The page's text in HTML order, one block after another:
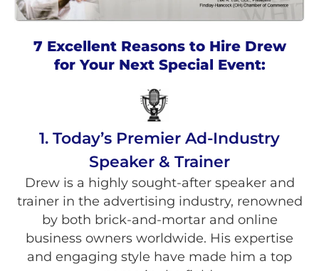
7 Excellent Reasons to Hire Drew
for Your Next Special Event:
1. Today’s Premier Ad-Industry
Speaker & Trainer
Drew is a highly sought-after speaker and
trainer in the advertising industry, renowned
by both brick-and-mortar and online
business owners worldwide. His expertise
and engaging style have made him a top